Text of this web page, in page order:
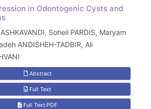
in Odontogenic Cysts and
Soheil PARDIS, Maryam
ANDISHEH-TADBIR, Ali
Abstract
Full Text
Full Text:PDF